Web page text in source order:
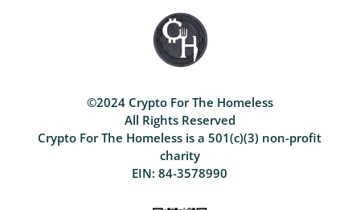
©2024 Crypto For The Homeless
All Rights Reserved
Crypto For The Homeless is a 501(c)(3) non-profit
charity
EIN: 84-3578990